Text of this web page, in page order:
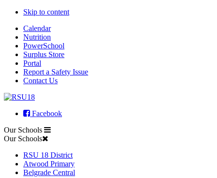
Skip to content
Calendar
Nutrition
PowerSchool
Surplus Store
Portal
Report a Safety Issue
Contact Us
Facebook
Our Schools
Our Schools
RSU 18 District
Atwood Primary
Belgrade Central